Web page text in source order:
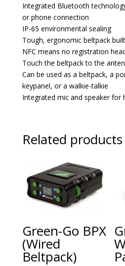
Integrated Bluetooth
or phone connection
IP-65 environmental sealing
Tough, ergonomic beltpack
NFC means no registration
Touch the beltpack to the
Can be used as a beltpack, a
keypanel, or a walkie-talkie
Integrated mic and speaker for
Related products
Green-Go BPX
(Wired
Beltpack)